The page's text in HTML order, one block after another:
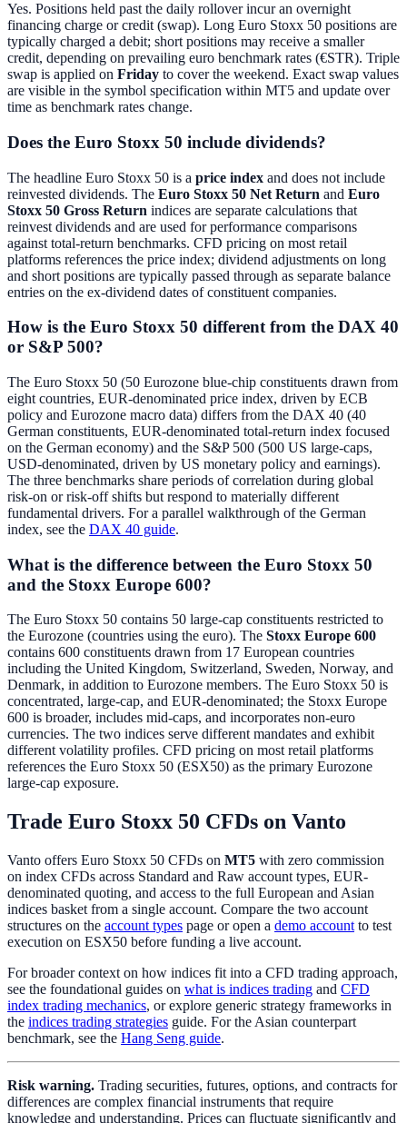
Yes. Positions held past the daily rollover incur an overnight
financing charge or credit (swap). Long Euro Stoxx 50 positions are
typically charged a debit; short positions may receive a smaller
credit, depending on prevailing euro benchmark rates (€STR). Triple
swap is applied on Friday to cover the weekend. Exact swap values
are visible in the symbol specification within MT5 and update over
time as benchmark rates change.
Does the Euro Stoxx 50 include dividends?
The headline Euro Stoxx 50 is a price index and does not include
reinvested dividends. The Euro Stoxx 50 Net Return and Euro
Stoxx 50 Gross Return indices are separate calculations that
reinvest dividends and are used for performance comparisons
against total-return benchmarks. CFD pricing on most retail
platforms references the price index; dividend adjustments on long
and short positions are typically passed through as separate balance
entries on the ex-dividend dates of constituent companies.
How is the Euro Stoxx 50 different from the DAX 40
or S&P 500?
The Euro Stoxx 50 (50 Eurozone blue-chip constituents drawn from
eight countries, EUR-denominated price index, driven by ECB
policy and Eurozone macro data) differs from the DAX 40 (40
German constituents, EUR-denominated total-return index focused
on the German economy) and the S&P 500 (500 US large-caps,
USD-denominated, driven by US monetary policy and earnings).
The three benchmarks share periods of correlation during global
risk-on or risk-off shifts but respond to materially different
fundamental drivers. For a parallel walkthrough of the German
index, see the DAX 40 guide.
What is the difference between the Euro Stoxx 50
and the Stoxx Europe 600?
The Euro Stoxx 50 contains 50 large-cap constituents restricted to
the Eurozone (countries using the euro). The Stoxx Europe 600
contains 600 constituents drawn from 17 European countries
including the United Kingdom, Switzerland, Sweden, Norway, and
Denmark, in addition to Eurozone members. The Euro Stoxx 50 is
concentrated, large-cap, and EUR-denominated; the Stoxx Europe
600 is broader, includes mid-caps, and incorporates non-euro
currencies. The two indices serve different mandates and exhibit
different volatility profiles. CFD pricing on most retail platforms
references the Euro Stoxx 50 (ESX50) as the primary Eurozone
large-cap exposure.
Trade Euro Stoxx 50 CFDs on Vanto
Vanto offers Euro Stoxx 50 CFDs on MT5 with zero commission
on index CFDs across Standard and Raw account types, EUR-
denominated quoting, and access to the full European and Asian
indices basket from a single account. Compare the two account
structures on the account types page or open a demo account to test
execution on ESX50 before funding a live account.
For broader context on how indices fit into a CFD trading approach,
see the foundational guides on what is indices trading and CFD
index trading mechanics, or explore generic strategy frameworks in
the indices trading strategies guide. For the Asian counterpart
benchmark, see the Hang Seng guide.
Risk warning. Trading securities, futures, options, and contracts for
differences are complex financial instruments that require
knowledge and understanding. Prices can fluctuate significantly and